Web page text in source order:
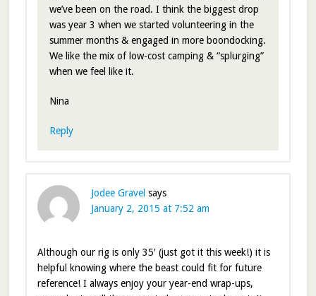
we’ve been on the road. I think the biggest drop
was year 3 when we started volunteering in the
summer months & engaged in more boondocking.
We like the mix of low-cost camping & “splurging”
when we feel like it.
Nina
Reply
Jodee Gravel says
January 2, 2015 at 7:52 am
Although our rig is only 35′ (just got it this week!) it is
helpful knowing where the beast could fit for future
reference! I always enjoy your year-end wrap-ups,